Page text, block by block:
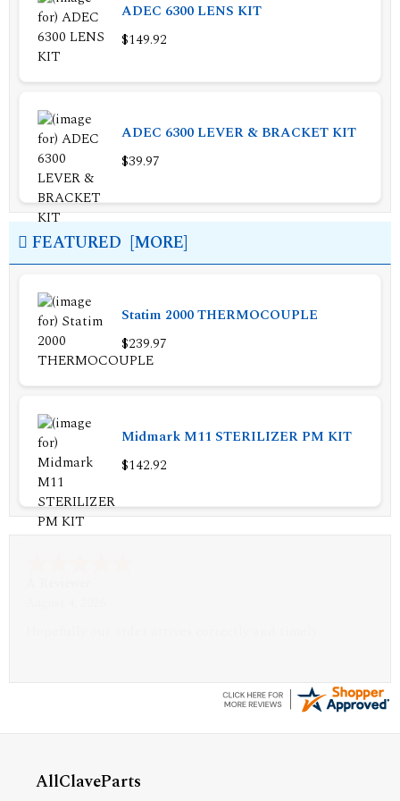
ADEC 6300 LENS KIT
$149.92
ADEC 6300 LEVER & BRACKET KIT
$39.97
FEATURED [MORE]
Statim 2000 THERMOCOUPLE
$239.97
Midmark M11 STERILIZER PM KIT
$142.92
AllClaveParts